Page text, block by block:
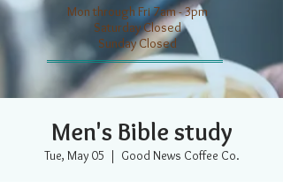
Mon through Fri 7am - 3pm
​​Saturday Closed
​Sunday Closed
Men's Bible study
Tue, May 05
  |
Good News Coffee Co.